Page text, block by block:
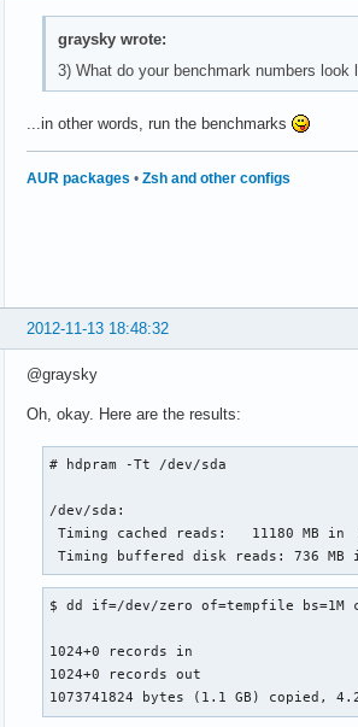
graysky wrote:
3) What do your benchmark numbers
...in other words, run the benchmarks
AUR packages • Zsh and other configs
2012-11-13 18:48:32
@graysky
Oh, okay. Here are the results:
# hdpram -Tt /dev/sda
/dev/sda:
Timing cached reads:   11180 MB in
Timing buffered disk reads: 736 MB
$ dd if=/dev/zero of=tempfile bs=1M
1024+0 records in
1024+0 records out
1073741824 bytes (1.1 GB) copied,